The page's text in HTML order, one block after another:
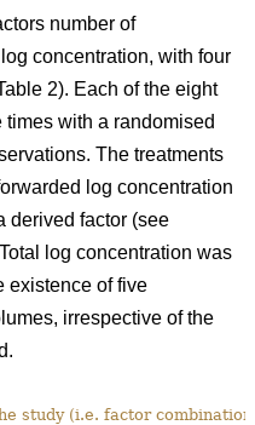
number of
concentration, with four
2). Each of the eight
with a randomised
The treatments
log concentration
derived factor (see
log concentration was
existence of five
irrespective of the
study (i.e. factor